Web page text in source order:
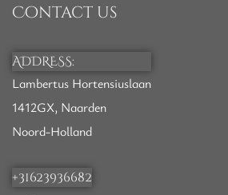
Contact us
ADDRESS:
Lambertus Hortensiuslaan
1412GX, Naarden
Noord-Holland
+31623936682